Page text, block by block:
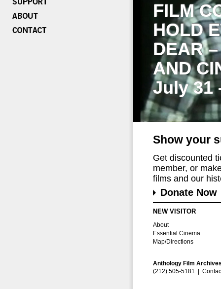
FILM
HOLD
DEAR
AND
July 31
Show your
Get discounted
member, or
films and our
Donate Now
NEW VISITOR
About
Essential Cinema
Map/Directions
Anthology Film
(212) 505-5181 |